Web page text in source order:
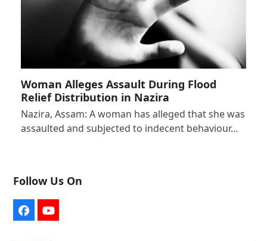
Woman Alleges Assault During Flood
Relief Distribution in Nazira
Nazira, Assam: A woman has alleged that she was
assaulted and subjected to indecent behaviour…
Follow Us On
FacebookYouTube